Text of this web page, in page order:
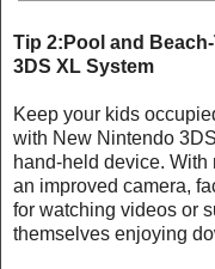
Tip 2:Pool and
3DS XL System
Keep your kids
with New Nintendo
hand-held device.
an improved camera,
for watching videos or
themselves enjoying